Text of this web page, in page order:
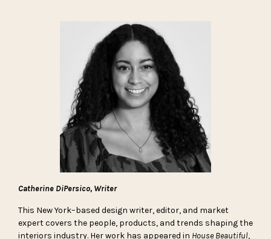
Catherine DiPersico, Writer
This New York–based design writer, editor, and market
expert covers the people, products, and trends shaping the
interiors industry. Her work has appeared in House Beautiful,